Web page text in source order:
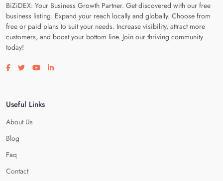
BiZiDEX: Your Business Growth Partner. Get discovered with our free
business listing. Expand your reach locally and globally. Choose from
free or paid plans to suit your needs. Increase visibility, attract more
customers, and boost your bottom line. Join our thriving community
today!
Visit our facebook page
Visit our twitter page
Visit our youtube page
Visit our linkedin page
Useful Links
About Us
Blog
Faq
Contact